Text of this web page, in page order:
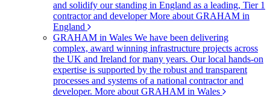
and solidify our standing in England as a leading, Tier 1
contractor and developerMore about GRAHAM in
England
GRAHAM in Wales We have been delivering
complex, award winning infrastructure projects across
the UK and Ireland for many years. Our local hands-on
expertise is supported by the robust and transparent
processes and systems of a national contractor and
developer. More about GRAHAM in Wales